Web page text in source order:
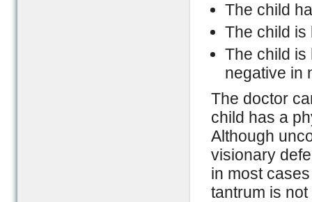
The child
The child is
The child is
negative in
The doctor
child has a
Although
visionary
in most
tantrum is